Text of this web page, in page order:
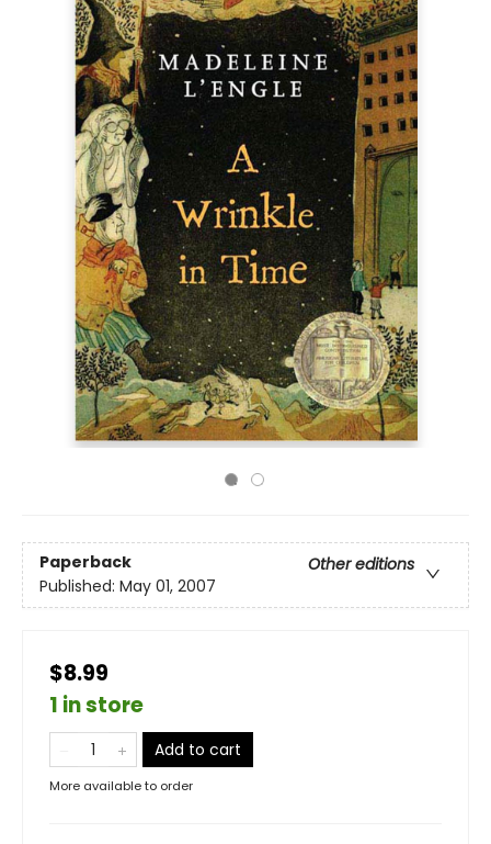
Paperback
Other editions
Published: May 01, 2007
$8.99
1 in store
Add to cart
More available to order